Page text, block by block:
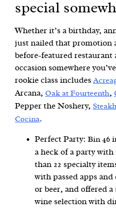
special
Whether it’s a birthday,
just nailed that promotion
before-featured restaurant
occasion somewhere
rookie class includes
Arcana, Oak at Fourteenth,
Pepper the Noshery,
Cocina.
Perfect Party: Bin 46
a heck of a party
than 22 specialty
with passed apps
or beer, and offered
wine selection with